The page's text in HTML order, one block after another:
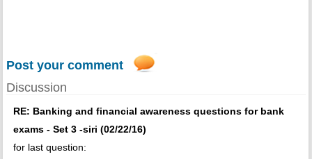
Post your comment
Discussion
RE: Banking and financial awareness questions for bank
exams - Set 3 -siri (02/22/16)
for last question: